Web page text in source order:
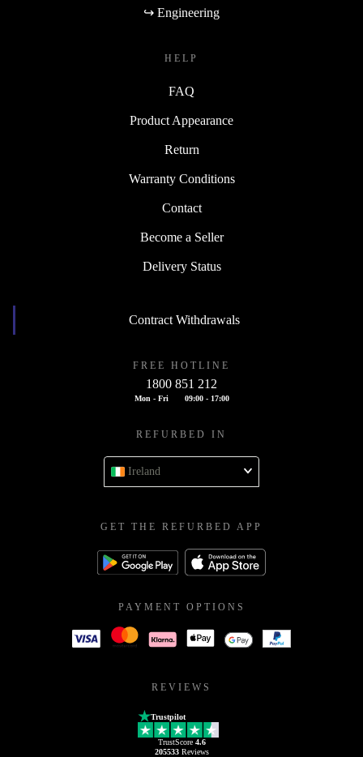
↪ Engineering
HELP
FAQ
Product Appearance
Return
Warranty Conditions
Contact
Become a Seller
Delivery Status
Contract Withdrawals
FREE HOTLINE
1800 851 212
Mon - Fri 09:00 - 17:00
REFURBED IN
Ireland
GET THE REFURBED APP
PAYMENT OPTIONS
REVIEWS
Trustpilot
TrustScore 4.6
205533Reviews